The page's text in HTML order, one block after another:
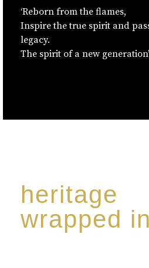
‘Reborn from the flames,
Inspire the true spirit and
legacy.
The spirit of a new generation’
heritage
wrapped